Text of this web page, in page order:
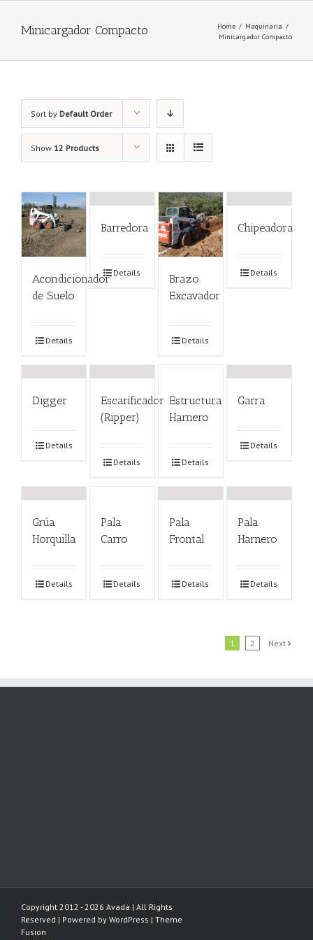
Minicargador Compacto Home / Maquinaria /
Minicargador Compacto
Sort by Default Order
Show 12 Products
Acondicionador
de Suelo
Details
Barredora
Details
Brazo
Excavador
Details
Chipeadora
Details
Digger
Details
Escarificador
(Ripper)
Details
Estructura
Harnero
Details
Garra
Details
Grúa
Horquilla
Details
Pala
Carro
Details
Pala
Frontal
Details
Pala
Harnero
Details
1 2 Next
Copyright 2012 - 2026 Avada | All Rights
Reserved | Powered by WordPress | Theme
Fusion